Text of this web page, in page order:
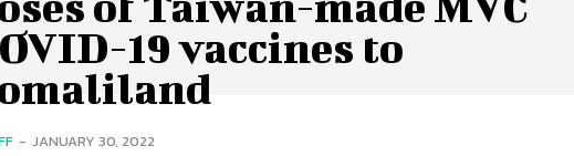
19 vaccines to
- JANUARY 30, 2022